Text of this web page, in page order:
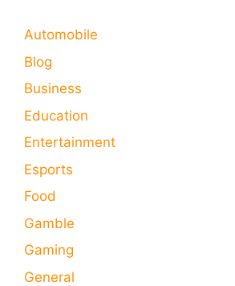
Automobile
Blog
Business
Education
Entertainment
Esports
Food
Gamble
Gaming
General